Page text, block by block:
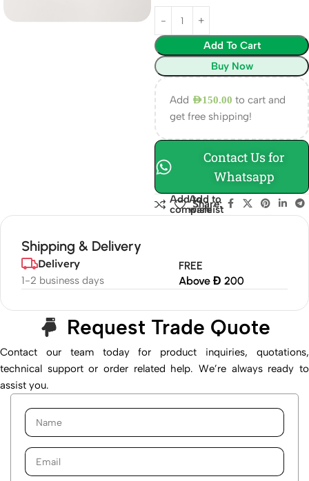
Add To Cart
Buy Now
Add AED150.00 to cart and
get free shipping!
Contact Us for
Whatsapp
Add to
compare
Add to
wishlist
Share:
Shipping & Delivery
Delivery
1-2 business days
FREE
Above Đ 200
Request Trade Quote
Contact our team today for product inquiries, quotations,
technical support or order related help. We’re always ready to
assist you.